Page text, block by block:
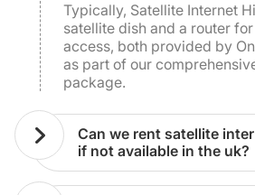
Typically, Satellite Internet
satellite dish and a router
access, both provided by
as part of our
package.
can we rent satellite internet connection
if not available in the uk?